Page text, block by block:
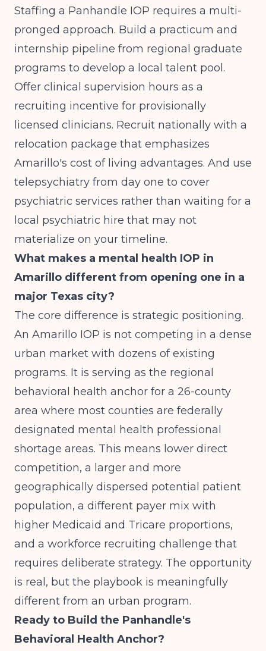
Staffing a Panhandle IOP requires a multi-
pronged approach. Build a practicum and
internship pipeline from regional graduate
programs to develop a local talent pool.
Offer clinical supervision hours as a
recruiting incentive for provisionally
licensed clinicians. Recruit nationally with a
relocation package that emphasizes
Amarillo's cost of living advantages. And use
telepsychiatry from day one to cover
psychiatric services rather than waiting for a
local psychiatric hire that may not
materialize on your timeline.
What makes a mental health IOP in
Amarillo different from opening one in a
major Texas city?
The core difference is strategic positioning.
An Amarillo IOP is not competing in a dense
urban market with dozens of existing
programs. It is serving as the regional
behavioral health anchor for a 26-county
area where most counties are federally
designated mental health professional
shortage areas. This means lower direct
competition, a larger and more
geographically dispersed potential patient
population, a different payer mix with
higher Medicaid and Tricare proportions,
and a workforce recruiting challenge that
requires deliberate strategy. The opportunity
is real, but the playbook is meaningfully
different from an urban program.
Ready to Build the Panhandle's
Behavioral Health Anchor?